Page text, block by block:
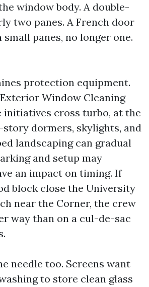
window body. A double-
two panes. A French door
small panes, no longer one.
protection equipment.
Window Cleaning
cross turbo, at the
dormers, skylights, and
landscaping can gradual
and setup may
an impact on timing. If
block close the University
near the Corner, the crew
way than on a cul-de-sac
needle too. Screens want
to store clean glass